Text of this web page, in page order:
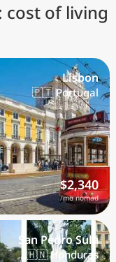
cost of living
Lisbon
🇵🇹 Portugal
$2,340
/mo nomad
San Pedro Sula
🇭🇳 Honduras